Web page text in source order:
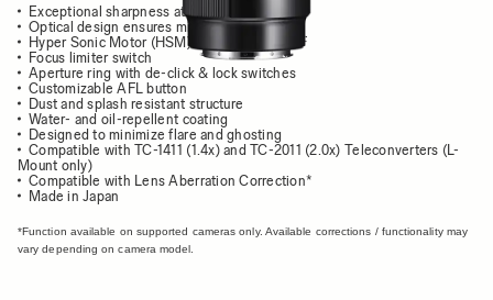
Exceptional sharpness at all distances
Optical design ensures minimal aberrations
Hyper Sonic Motor (HSM) for high speed AF
Focus limiter switch
Aperture ring with de-click & lock switches
Customizable AFL button
Dust and splash resistant structure
Water- and oil-repellent coating
Designed to minimize flare and ghosting
Compatible with TC-1411 (1.4x) and TC-2011 (2.0x) Teleconverters (L-
Mount only)
Compatible with Lens Aberration Correction*
Made in Japan
*Function available on supported cameras only. Available corrections / functionality may
vary depending on camera model.